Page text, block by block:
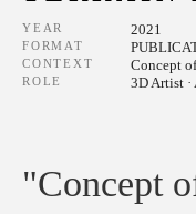
YEAR 2021
FORMAT
CONTEXT Concept
ROLE 3D Artist
"Concept